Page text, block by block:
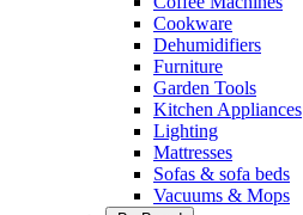
Cookware
Dehumidifiers
Furniture
Garden Tools
Kitchen Appliances
Lighting
Mattresses
Sofas & sofa beds
Vacuums & Mops